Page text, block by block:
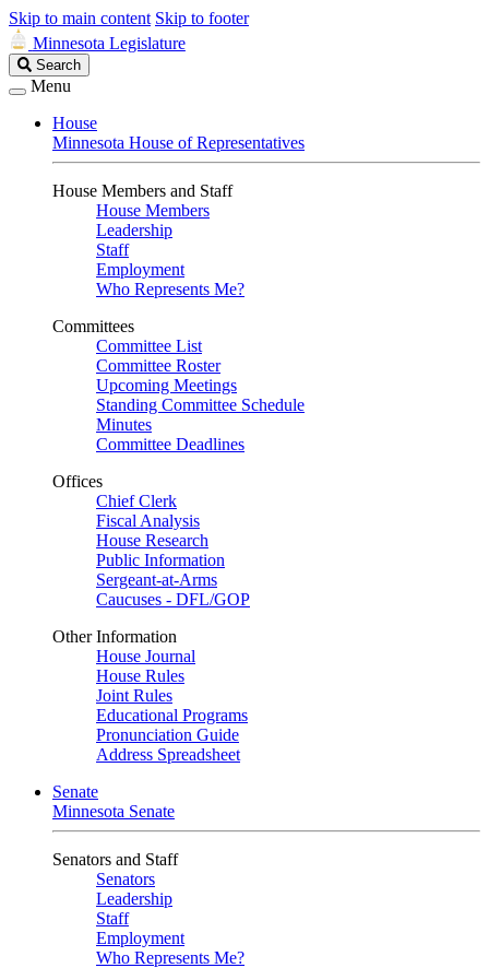
Skip to main content Skip to footer
Minnesota Legislature
Search
Legislature
Search
Menu
House
Minnesota House of Representatives
House Members and Staff
House Members
Leadership
Staff
Employment
Who Represents Me?
Committees
Committee List
Committee Roster
Upcoming Meetings
Standing Committee Schedule
Minutes
Committee Deadlines
Offices
Chief Clerk
Fiscal Analysis
House Research
Public Information
Sergeant-at-Arms
Caucuses - DFL/GOP
Other Information
House Journal
House Rules
Joint Rules
Educational Programs
Pronunciation Guide
Address Spreadsheet
Senate
Minnesota Senate
Senators and Staff
Senators
Leadership
Staff
Employment
Who Represents Me?